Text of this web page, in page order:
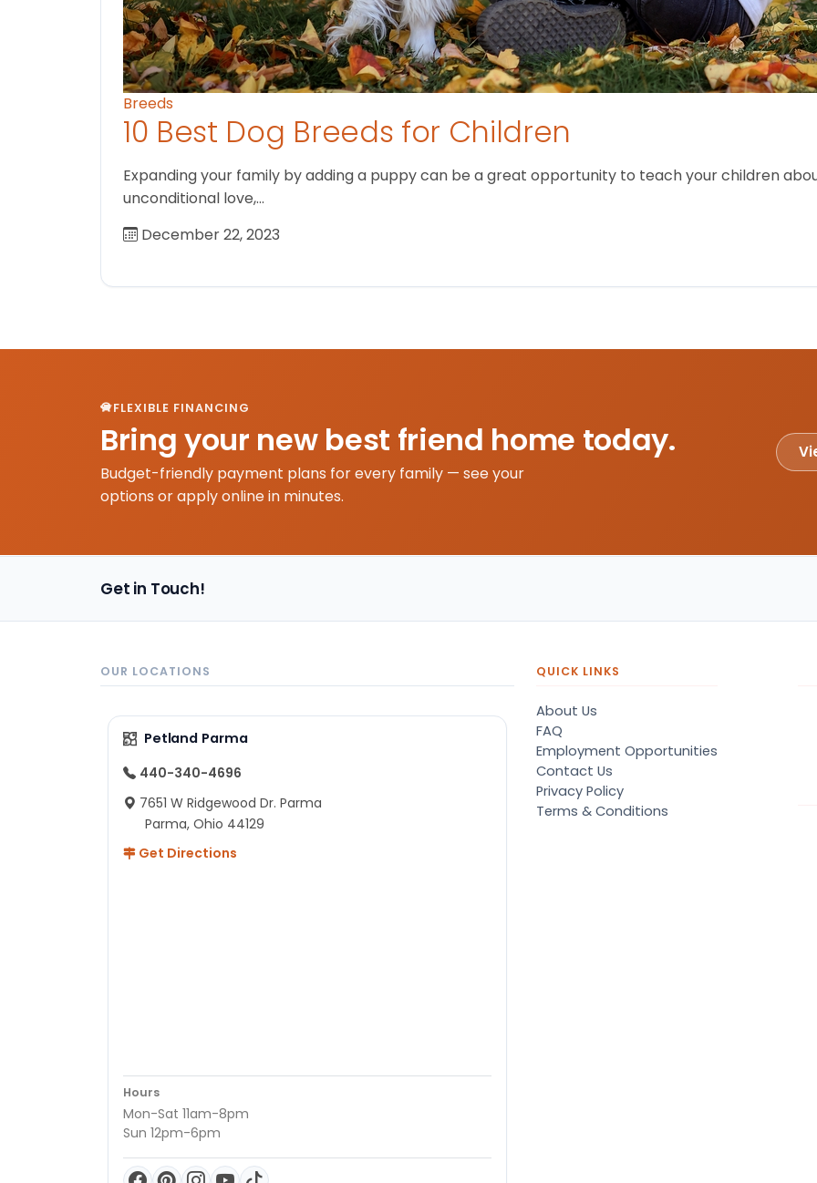
Breeds
10 Best Dog Breeds for Children
Expanding your family by adding a puppy can be a great opportunity to teach your children
unconditional love,…
December 22, 2023
FLEXIBLE FINANCING
Bring your new best friend home today.
Budget-friendly payment plans for every family — see your
options or apply online in minutes.
Get in Touch!
OUR LOCATIONS
Petland Parma
440-340-4696
7651 W Ridgewood Dr. Parma
Parma, Ohio 44129
Get Directions
Hours
Mon-Sat 11am-8pm
Sun 12pm-6pm
QUICK LINKS
About Us
FAQ
Employment Opportunities
Contact Us
Privacy Policy
Terms & Conditions